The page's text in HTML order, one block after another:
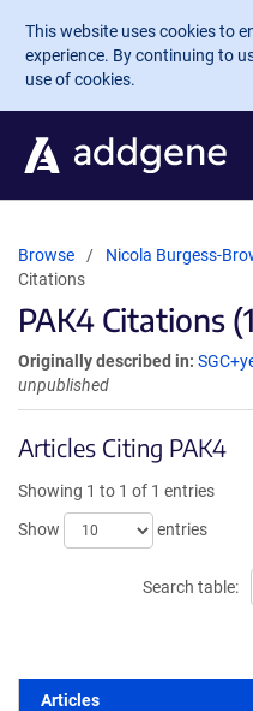
Skip to main content
This website uses cookies to
experience. By continuing to
use of cookies.
Browse Nicola Burgess-
Citations
PAK4 Citations
Originally described in:
unpublished
Articles Citing PAK4
Showing 1 to 1 of 1 entries
Show
entries
Search table:
Articles